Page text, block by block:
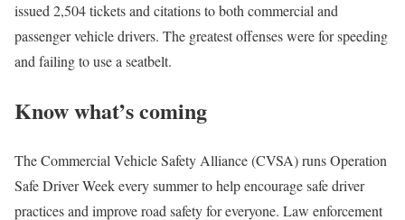
issued 2,504 tickets and citations to both commercial and
passenger vehicle drivers. The greatest offenses were for speeding
and failing to use a seatbelt.
Know what’s coming
The Commercial Vehicle Safety Alliance (CVSA) runs Operation
Safe Driver Week every summer to help encourage safe driver
practices and improve road safety for everyone. Law enforcement